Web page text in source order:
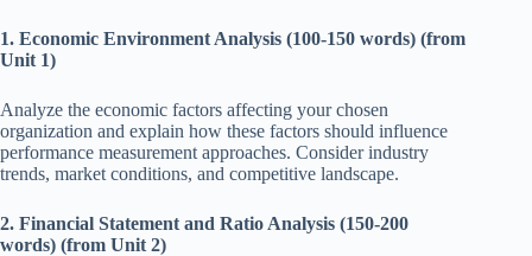
1. Economic Environment Analysis (100-150 words) (from
Unit 1)
Analyze the economic factors affecting your chosen
organization and explain how these factors should influence
performance measurement approaches. Consider industry
trends, market conditions, and competitive landscape.
2. Financial Statement and Ratio Analysis (150-200
words) (from Unit 2)